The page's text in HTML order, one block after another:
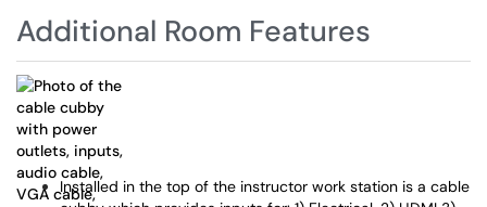
Additional Room Features
Installed in the top of the instructor work station is a cable